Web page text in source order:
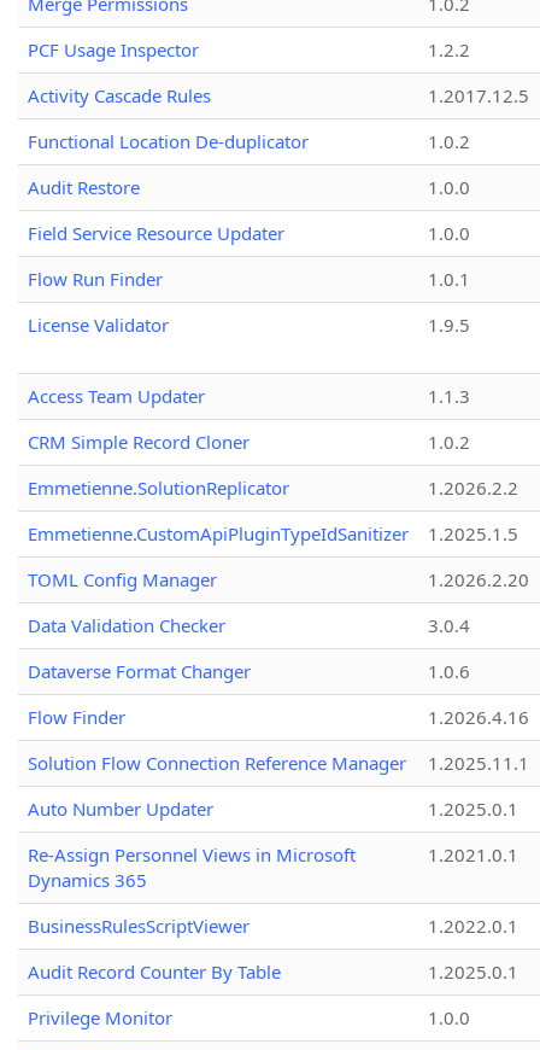
PCF Usage Inspector
1.2.2
Activity Cascade Rules
1.2017.12.5
Functional Location De-duplicator
1.0.2
Audit Restore
1.0.0
Field Service Resource Updater
1.0.0
Flow Run Finder
1.0.1
License Validator
1.9.5
Access Team Updater
1.1.3
CRM Simple Record Cloner
1.0.2
Emmetienne.SolutionReplicator
1.2026.2.2
Emmetienne.CustomApiPluginTypeIdSanitizer
1.2025.1.5
TOML Config Manager
1.2026.2.20
Data Validation Checker
3.0.4
Dataverse Format Changer
1.0.6
Flow Finder
1.2026.4.16
Solution Flow Connection Reference Manager
1.2025.11.1
Auto Number Updater
1.2025.0.1
Re-Assign Personnel Views in Microsoft
Dynamics 365
1.2021.0.1
BusinessRulesScriptViewer
1.2022.0.1
Audit Record Counter By Table
1.2025.0.1
Privilege Monitor
1.0.0